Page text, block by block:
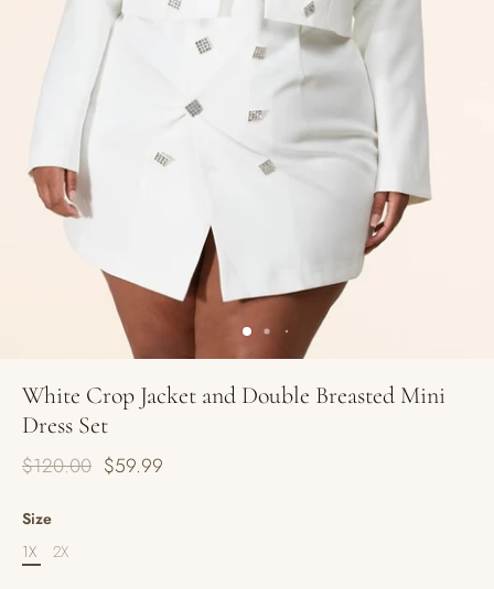
White Crop Jacket and Double Breasted Mini
Dress Set
$120.00 $59.99
Size
1X
2X